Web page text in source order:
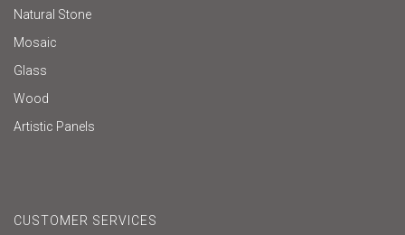
Natural Stone
Mosaic
Glass
Wood
Artistic Panels
CUSTOMER SERVICES